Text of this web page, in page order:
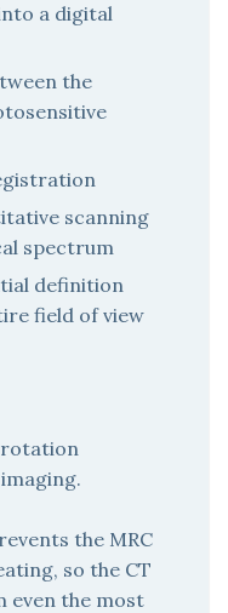
a digital
the
scanning
spectrum
definition
field of view
rotation
the MRC
so the CT
even the most